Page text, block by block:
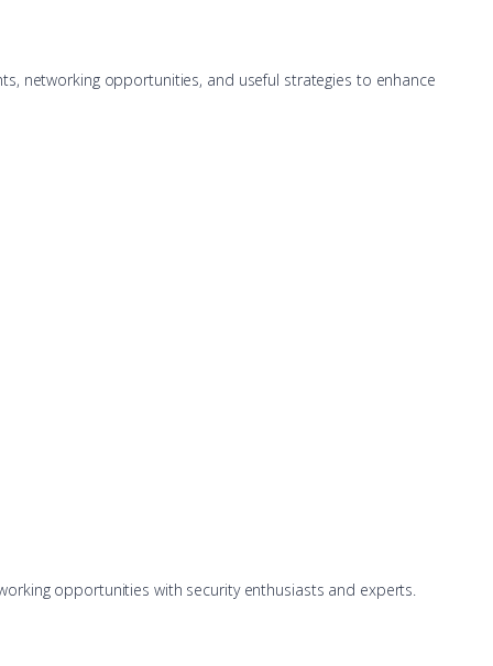
networking opportunities, and useful strategies to enhance
opportunities with security enthusiasts and experts.